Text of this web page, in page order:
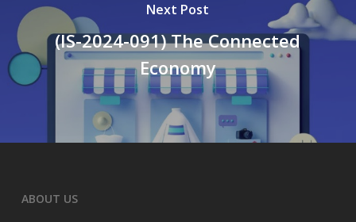
Next Post
(IS-2024-091) The Connected
Economy
ABOUT US